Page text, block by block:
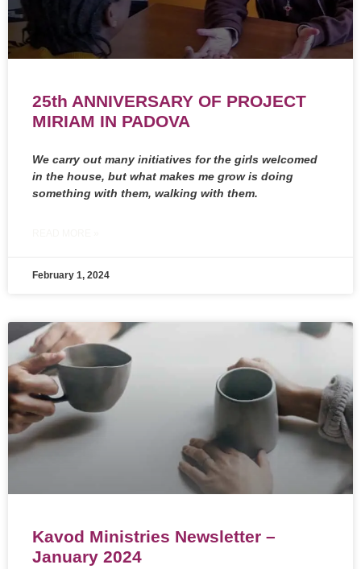
25th ANNIVERSARY OF PROJECT
MIRIAM IN PADOVA
We carry out many initiatives for the girls welcomed
in the house, but what makes me grow is doing
something with them, walking with them.
February 1, 2024
Kavod Ministries Newsletter –
January 2024